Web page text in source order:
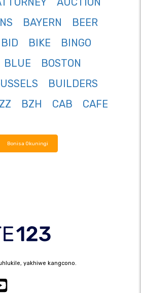
BAYERN
BEER
BID BIKE
BINGO
BLUE
BOSTON
BUILDERS
BZH CAB
CAFE
Bonisa Okuningi
yakhiwe kangcono.